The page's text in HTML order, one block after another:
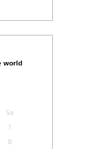
Sa
1
8